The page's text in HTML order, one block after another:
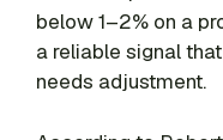
below 1–2% on a
a reliable signal
needs adjustment.